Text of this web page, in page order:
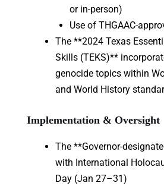
or in-person)
Use of THGAAC-
The **2024 Texas
Skills (TEKS)**
genocide topics within
and World History
Implementation & Oversight
The **Governor-
with International
Day (Jan 27–31)